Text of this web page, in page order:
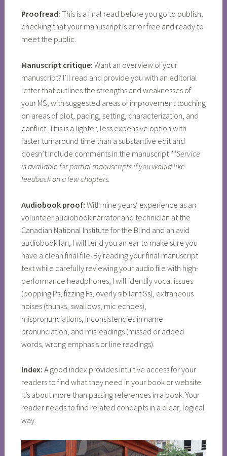
Proofread: This is a final read before you go to publish,
checking that your manuscript is error free and ready to
meet the public.
Manuscript critique: Want an overview of your
manuscript? I’ll read and provide you with an editorial
letter that outlines the strengths and weaknesses of
your MS, with suggested areas of improvement touching
on areas of plot, pacing, setting, characterization, and
conflict. This is a lighter, less expensive option with
faster turnaround time than a substantive edit and
doesn’t include comments in the manuscript **Service
is available for partial manuscripts if you would like
feedback on a few chapters.
Audiobook proof: With nine years’ experience as an
volunteer audiobook narrator and technician at the
Canadian National Institute for the Blind and an avid
audiobook fan, I will lend you an ear to make sure you
have a clean final file. By reading your final manuscript
text while carefully reviewing your audio file with high-
performance headphones, I will identify vocal issues
(popping Ps, fizzing Fs, overly sibilant Ss), extraneous
noises (thunks, swallows, mic echoes),
mispronunciations, inconsistencies in name
pronunciation, and misreadings (missed or added
words, wrong emphasis or line readings).
Index: A good index provides intuitive access for your
readers to find what they need in your book or website.
It’s about more than passing references in a book. Your
reader needs to find related concepts in a clear, logical
way.